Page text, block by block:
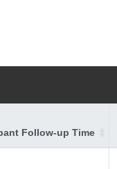
Follow-up Time